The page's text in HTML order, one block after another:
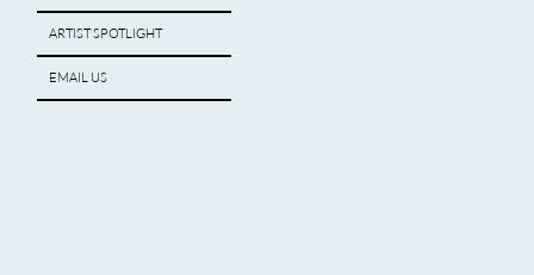
ARTIST SPOTLIGHT
EMAIL US